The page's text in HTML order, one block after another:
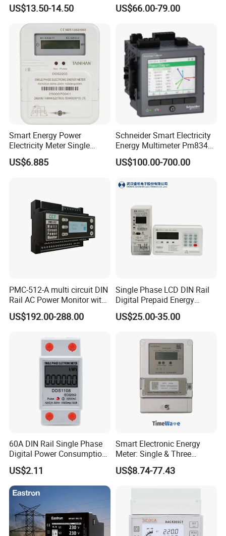
US$13.50-14.50
Meter for Smart Factory
US$66.00-79.00
Smart Energy Power
Electricity Meter Single
Phase Instrument RS485 4G
AMR
US$6.885
Schneider Smart Electricity
Energy Multimeter Pm8340
Series Power Analyzer
Digital Energy Meter; Smart
Monitoring 256 S/C
US$100.00-700.00
PMC-512-A multi circuit DIN
Rail AC Power Monitor with
2x RS-485 12 Channels
US$192.00-288.00
Single Phase LCD DIN Rail
Digital Prepaid Energy
Meter: 4G / G3-PLC / Hybrid
RF/ Bplc/ Optical Port /
Ami Solution, Dlms / Cosem
US$25.00-35.00
60A DIN Rail Single Phase
Digital Power Consumption
Energy Kwh Meter
US$2.11
Smart Electronic Energy
Meter: Single & Three
Phase, Lorawan / WiFi / 4G
/ RS485 with Prepaid
US$8.74-77.43